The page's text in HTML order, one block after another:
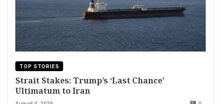
TOP STORIES
Strait Stakes: Trump’s ‘Last Chance’
Ultimatum to Iran